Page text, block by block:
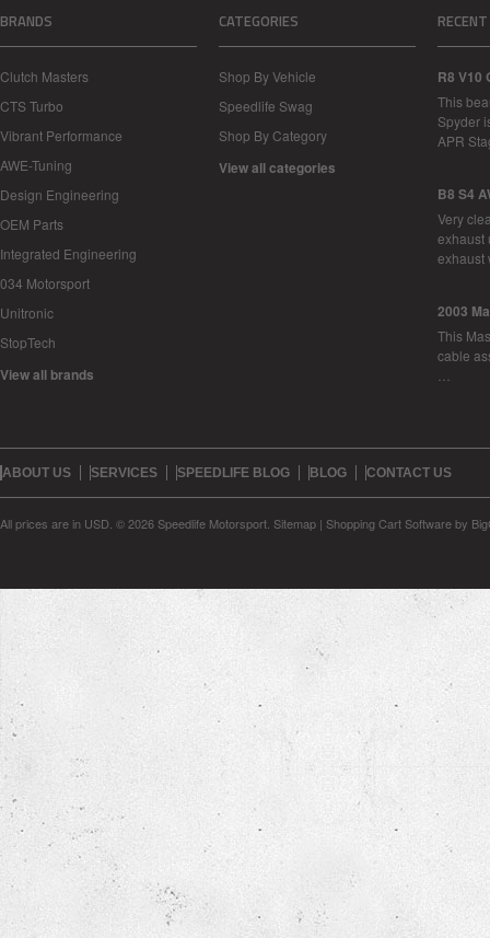
BRANDS
Clutch Masters
CTS Turbo
Vibrant Performance
AWE-Tuning
Design Engineering
OEM Parts
Integrated Engineering
034 Motorsport
Unitronic
StopTech
View all brands
CATEGORIES
Shop By Vehicle
Speedlife Swag
Shop By Category
View all categories
R8 V10
This
Spyder
APR
B8 S4
Very
exhaust
2003
This
cable
ABOUT US SERVICES SPEEDLIFE BLOG BLOG CONTACT US
All prices are in USD © 2026 Speedlife Motorsport. Sitemap | Shopping Cart Softwareby